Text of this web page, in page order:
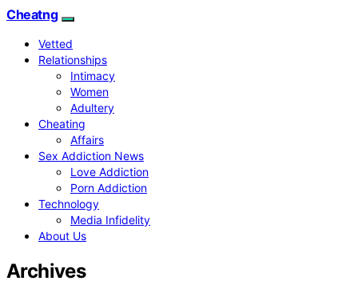
Cheatng
Vetted
Relationships
Intimacy
Women
Adultery
Cheating
Affairs
Sex Addiction News
Love Addiction
Porn Addiction
Technology
Media Infidelity
About Us
Archives